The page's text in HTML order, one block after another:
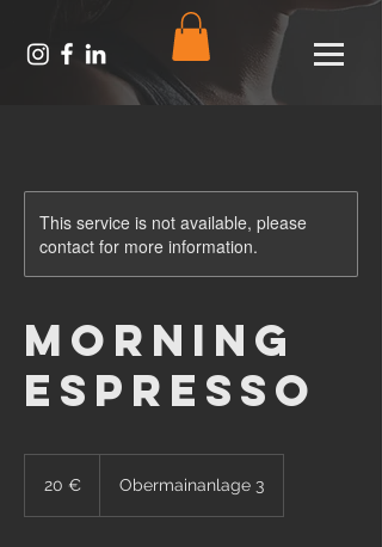
This service is not available, please
contact for more information.
Morning
Espresso
20 € Obermainanlage 3